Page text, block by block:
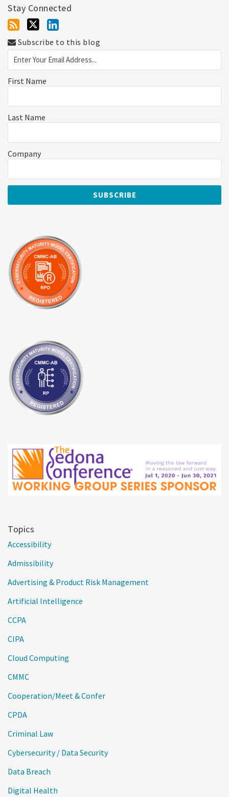
Stay Connected
Subscribe to this blog
First Name
Last Name
Company
Topics
Accessibility
Admissibility
Advertising & Product Risk Management
Artificial Intelligence
CCPA
CIPA
Cloud Computing
CMMC
Cooperation/Meet & Confer
CPDA
Criminal Law
Cybersecurity / Data Security
Data Breach
Digital Health